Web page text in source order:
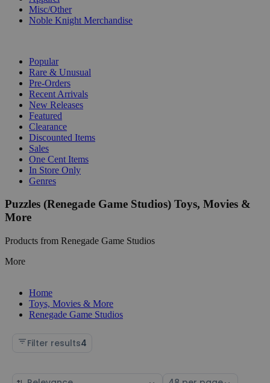
Misc/Other
Noble Knight Merchandise
Popular
Rare & Unusual
Pre-Orders
Recent Arrivals
New Releases
Featured
Clearance
Discounted Items
Sales
One Cent Items
In Store Only
Genres
Puzzles (Renegade Game Studios) Toys, Movies &
More
Products from Renegade Game Studios
More
Home
Toys, Movies & More
Renegade Game Studios
Filter results4
Sort Select